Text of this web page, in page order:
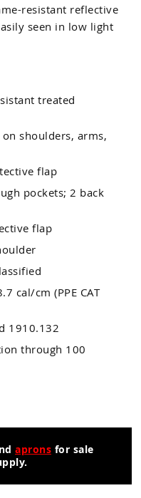
resistant reflective
seen in low light
treated
shoulders, arms,
flap
pockets; 2 back
flap
cal/cm (PPE CAT
1910.132
through 100
aprons for sale